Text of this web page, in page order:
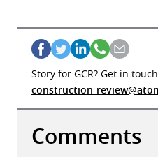
Story for GCR? Get in
construction-
Comments